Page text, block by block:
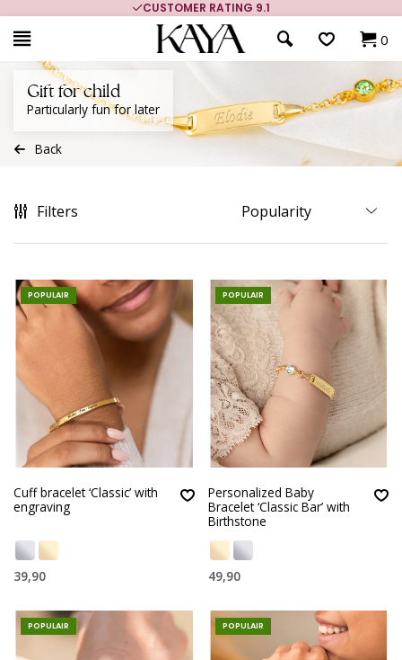
MORE THAN 700,000 SATISFIED CUSTOMERS
0
Gift for child
Particularly fun for later
Back
Filters
POPULAIR
Cuff bracelet ‘Classic’ with
engraving
39,90
POPULAIR
Personalized Baby
Bracelet ‘Classic Bar’ with
Birthstone
49,90
POPULAIR POPULAIR